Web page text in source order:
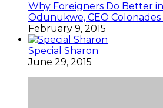
Why Foreigners Do Better
Odunukwe, CEO
February 9, 2015
Special Sharon
June 29, 2015